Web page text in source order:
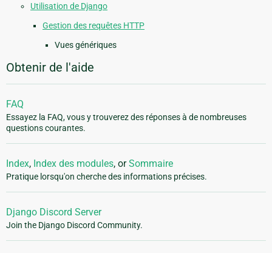
Utilisation de Django
Gestion des requêtes HTTP
Vues génériques
Obtenir de l'aide
FAQ
Essayez la FAQ, vous y trouverez des réponses à de nombreuses
questions courantes.
Index, Index des modules, orSommaire
Pratique lorsqu'on cherche des informations précises.
Django Discord Server
Join the Django Discord Community.